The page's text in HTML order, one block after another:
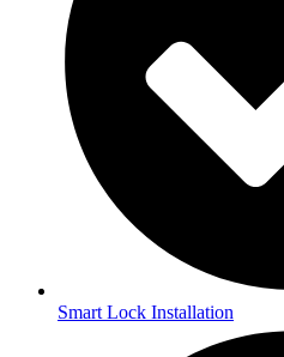
Smart Lock Installation